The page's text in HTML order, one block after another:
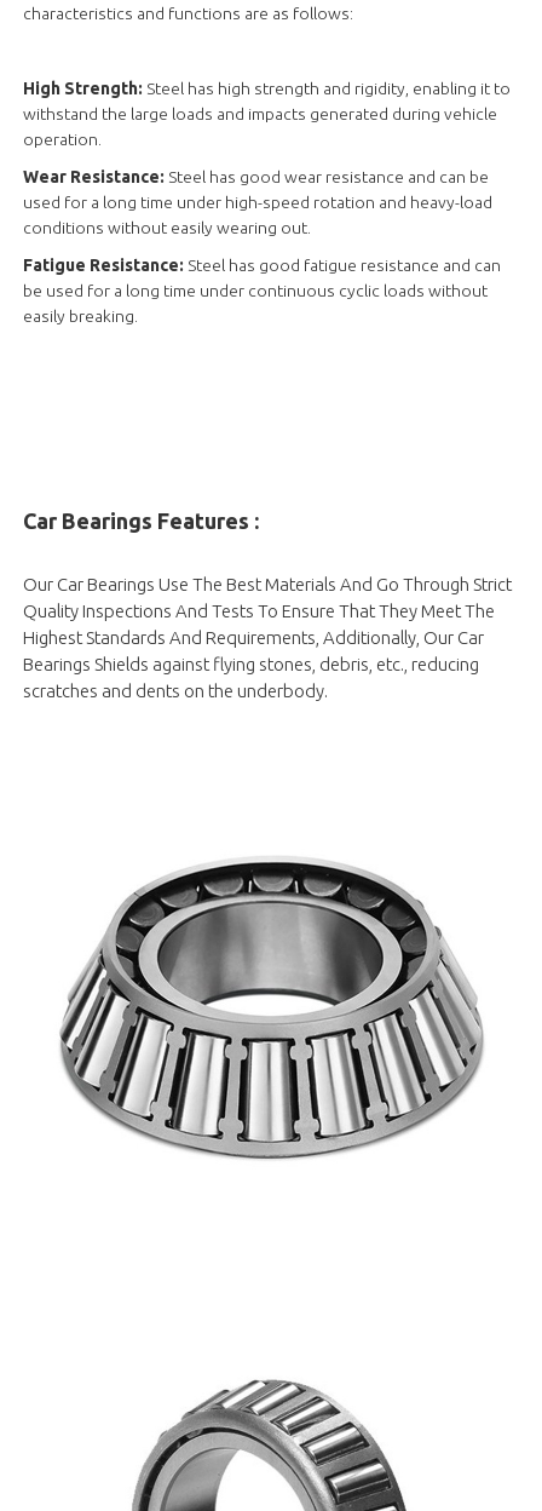
characteristics and functions are as follows:
High Strength: Steel has high strength and rigidity, enabling it to
withstand the large loads and impacts generated during vehicle
operation.
Wear Resistance: Steel has good wear resistance and can be
used for a long time under high-speed rotation and heavy-load
conditions without easily wearing out.
Fatigue Resistance: Steel has good fatigue resistance and can
be used for a long time under continuous cyclic loads without
easily breaking.
Car Bearings Features :
Our Car Bearings Use The Best Materials And Go Through Strict
Quality Inspections And Tests To Ensure That They Meet The
Highest Standards And Requirements, Additionally, Our Car
Bearings Shields against flying stones, debris, etc., reducing
scratches and dents on the underbody.